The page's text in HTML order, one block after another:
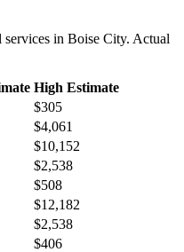
services in Boise City. Actual
High Estimate
$305
$4,061
$10,152
$2,538
$508
$12,182
$2,538
$406